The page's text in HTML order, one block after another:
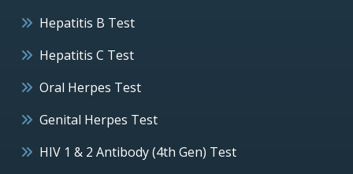
Hepatitis B Test
Hepatitis C Test
Oral Herpes Test
Genital Herpes Test
HIV 1 & 2 Antibody (4th Gen) Test